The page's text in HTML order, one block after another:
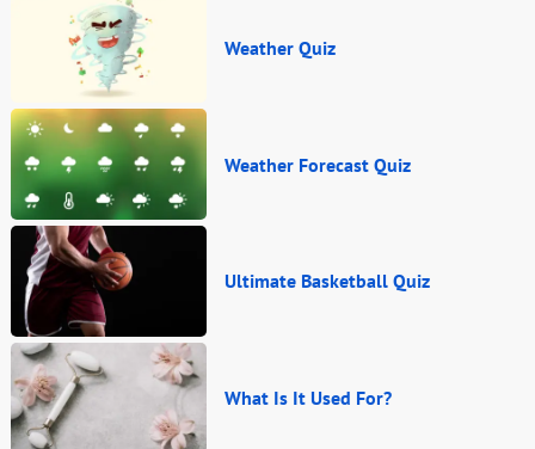
Weather Quiz
Weather Forecast Quiz
Ultimate Basketball Quiz
What Is It Used For?